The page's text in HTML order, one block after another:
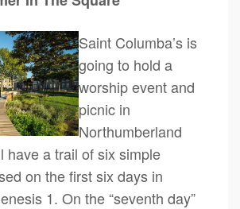
Saint Columba’s is
going to hold a
worship event and
picnic in
Northumberland
have a trail of six simple
on the first six days in
1. On the “seventh day”